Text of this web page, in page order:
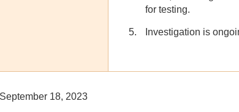
for testing.
Investigation is
18, 2023